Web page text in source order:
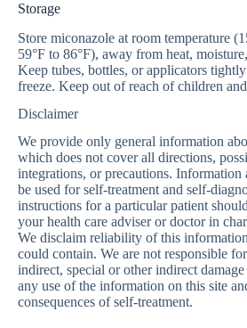
Storage
Store miconazole at room temperature
59°F to 86°F), away from heat,
Keep tubes, bottles, or applicators
freeze. Keep out of reach of children
Disclaimer
We provide only general information
which does not cover all directions,
integrations, or precautions. Information
be used for self-treatment and self-
instructions for a particular patient
your health care adviser or doctor in
We disclaim reliability of this
could contain. We are not responsible
indirect, special or other indirect
any use of the information on this site
consequences of self-treatment.